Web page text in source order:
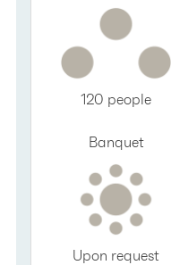
120 people
Banquet
Upon request